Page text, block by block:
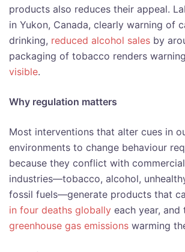
products also reduces their appeal.
in Yukon, Canada, clearly warning of
drinking, reduced alcohol sales by
packaging of tobacco renders
visible.
Why regulation matters
Most interventions that alter cues in
environments to change behaviour
because they conflict with
industries—tobacco, alcohol,
fossil fuels—generate products that
in four deaths globally each year,
greenhouse gas emissions warming